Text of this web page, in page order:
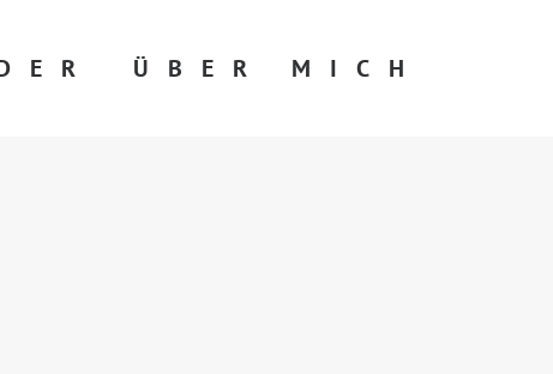
ÜBER MICH